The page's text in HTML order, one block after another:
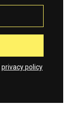
privacy policy